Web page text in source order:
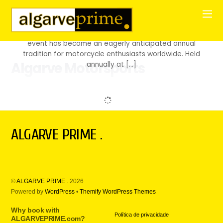
Algarve Motorsports
MotoGP is a unique experience, blending speed, skill,
and the pure thrill of motorcycle racing. Since its
inception in 1987 at the Jarama circuit in Spain, this
event has become an eagerly anticipated annual
tradition for motorcycle enthusiasts worldwide. Held
annually at […]
ALGARVE PRIME .
©ALGARVE PRIME . 2026
Powered byWordPress •Themify WordPress Themes
Why book with
ALGARVEPRIME.com?
Política de privacidade